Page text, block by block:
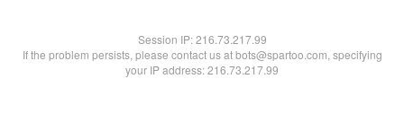
Session IP:216.73.217.99
If the problem persists, please contact us at bots@spartoo.com, specifying
your IP address: 216.73.217.99